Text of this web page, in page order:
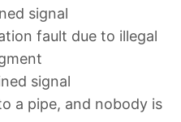
signal
fault due to illegal
signal
a pipe, and nobody is